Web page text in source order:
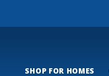
SHOP FOR HOMES